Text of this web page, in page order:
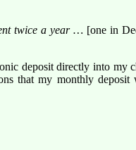
twice a year … [one in
deposit directly into my
that my monthly deposit